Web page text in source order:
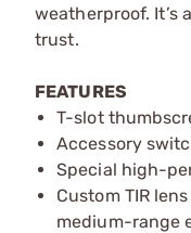
weatherproof. It’s
trust.
FEATURES
T-slot
Accessory
Special high-
Custom TIR
medium-range